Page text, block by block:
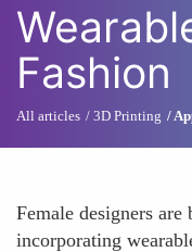
Fashion
All articles 3D Printing
Female designers
incorporating